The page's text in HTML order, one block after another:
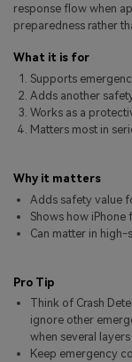
EXPLORE
Business Plan
Education Plan
Get Help
response flow when
preparedness rather
What it is for
Supports
Adds another
Works as a
Matters most in
Why it matters
Adds safety value
Shows how iPhone
Can matter in
Pro Tip
Think of Crash
ignore other
when several
Keep emergency